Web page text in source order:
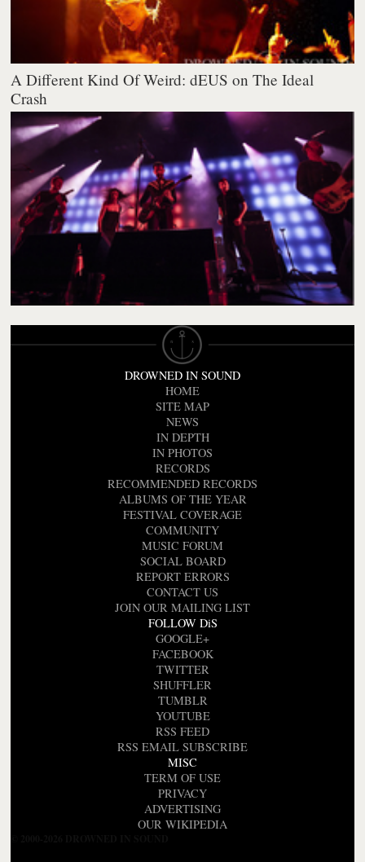
A Different Kind Of Weird: dEUS on The Ideal
Crash
DROWNED IN SOUND
HOME
SITE MAP
NEWS
IN DEPTH
IN PHOTOS
RECORDS
RECOMMENDED RECORDS
ALBUMS OF THE YEAR
FESTIVAL COVERAGE
COMMUNITY
MUSIC FORUM
SOCIAL BOARD
REPORT ERRORS
CONTACT US
JOIN OUR MAILING LIST
FOLLOW DiS
GOOGLE+
FACEBOOK
TWITTER
SHUFFLER
TUMBLR
YOUTUBE
RSS FEED
RSS EMAIL SUBSCRIBE
MISC
TERM OF USE
PRIVACY
ADVERTISING
OUR WIKIPEDIA